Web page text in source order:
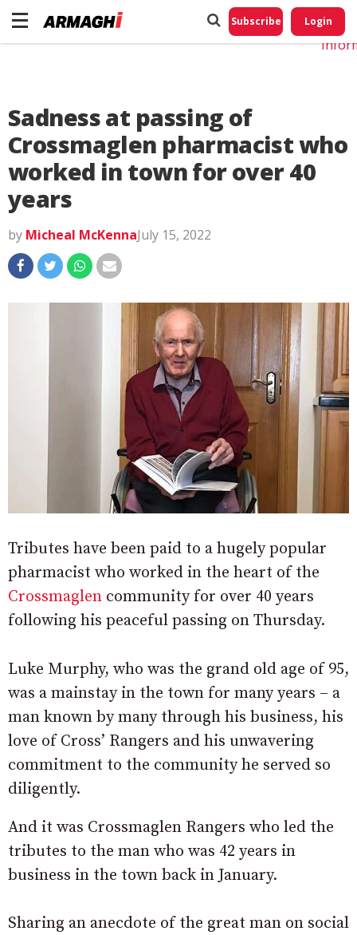
Subscribe Login
Sadness at passing of
Crossmaglen pharmacist who
worked in town for over 40
years
by Micheal McKennaJuly 15, 2022
Tributes have been paid to a hugely popular
pharmacist who worked in the heart of the
Crossmaglen community for over 40 years
following his peaceful passing on Thursday.
Luke Murphy, who was the grand old age of 95,
was a mainstay in the town for many years – a
man known by many through his business, his
love of Cross’ Rangers and his unwavering
commitment to the community he served so
diligently.
And it was Crossmaglen Rangers who led the
tributes to the man who was 42 years in
business in the town back in January.
Sharing an anecdote of the great man on social
Do
My